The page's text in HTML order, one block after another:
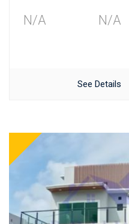
N/A N/A
See Details